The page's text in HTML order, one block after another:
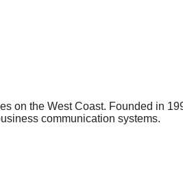
on the West Coast. Founded in
communication systems.